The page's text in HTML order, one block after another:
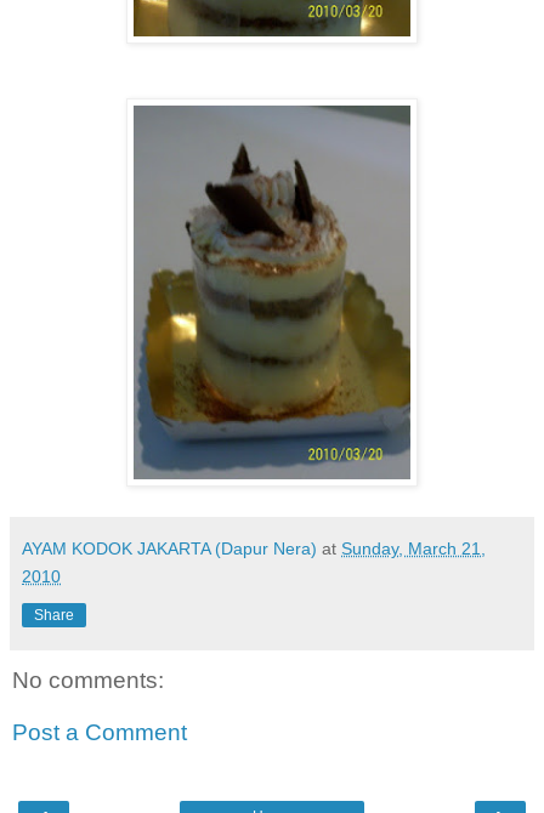
AYAM KODOK JAKARTA (Dapur Nera) at Sunday, March 21,
2010
Share
No comments:
Post a Comment